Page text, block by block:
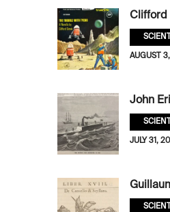
Clifford
AUGUST
John
JULY 31,